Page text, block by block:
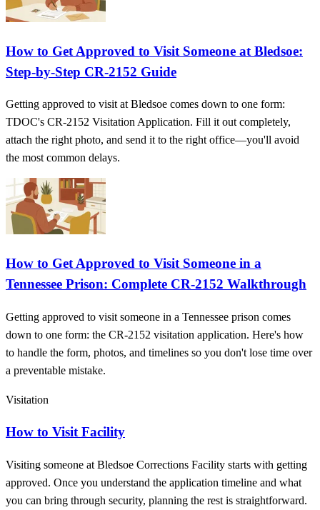
How to Get Approved to Visit Someone at Bledsoe:
Step-by-Step CR-2152 Guide
Getting approved to visit at Bledsoe comes down to one form:
TDOC's CR-2152 Visitation Application. Fill it out completely,
attach the right photo, and send it to the right office—you'll avoid
the most common delays.
How to Get Approved to Visit Someone in a
Tennessee Prison: Complete CR-2152 Walkthrough
Getting approved to visit someone in a Tennessee prison comes
down to one form: the CR-2152 visitation application. Here's how
to handle the form, photos, and timelines so you don't lose time over
a preventable mistake.
Visitation
How to Visit Facility
Visiting someone at Bledsoe Corrections Facility starts with getting
approved. Once you understand the application timeline and what
you can bring through security, planning the rest is straightforward.